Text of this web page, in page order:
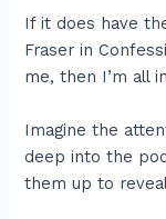
If it does have
Fraser in
me, then I’m all
Imagine the
deep into the
them up to